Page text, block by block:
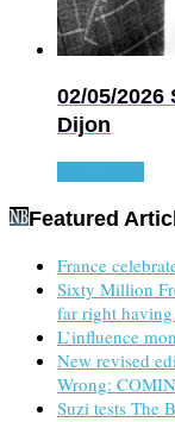
02/05/2026
Dijon
Featured
France
Sixty Million
far right
L’influence
New revised
Wrong:
Suzi tests The